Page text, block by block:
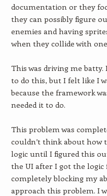
documentation or they
they can possibly figure
enemies and having
when they collide with
This was driving me batty.
to do this, but I felt like I
because the framework
needed it to do.
This problem was
couldn’t think about
logic until I figured this
the UI after I got the logic
completely blocking my
approach this problem. I